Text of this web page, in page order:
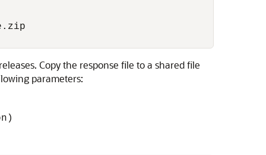
Copy the response file to a shared file
parameters: